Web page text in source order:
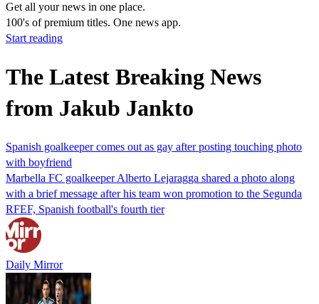
Get all your news in one place.
100's of premium titles. One news app.
Start reading
The Latest Breaking News
from Jakub Jankto
Spanish goalkeeper comes out as gay after posting touching photo
with boyfriend
Marbella FC goalkeeper Alberto Lejaragga shared a photo along
with a brief message after his team won promotion to the Segunda
RFEF, Spanish football's fourth tier
Daily Mirror